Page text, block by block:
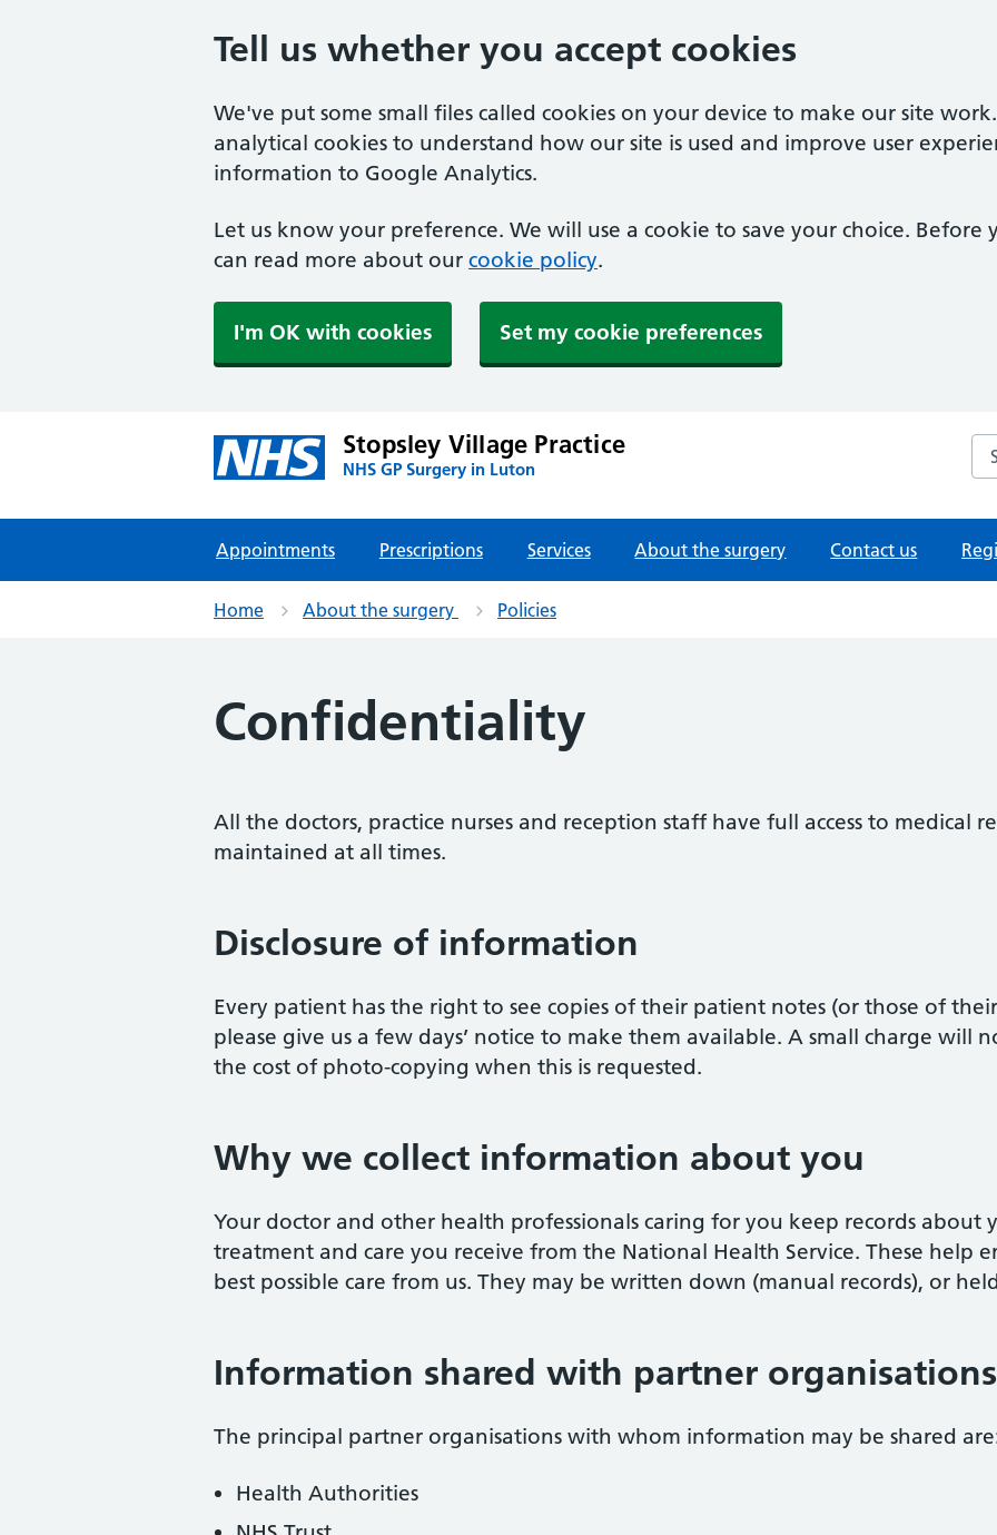
Tell us whether you accept cookies
We've put some small files called cookies on your device to make our site
analytical cookies to understand how our site is used and improve user
information to Google Analytics.
Let us know your preference. We will use a cookie to save your choice. Before
can read more about our cookie policy.
I'm OK with cookies Set my cookie preferences
Stopsley Village Practice
NHS GP Surgery in Luton
Appointments Prescriptions Services About the surgery Contact us
Home About the surgery Policies
Confidentiality
All the doctors, practice nurses and reception staff have full access to medical
maintained at all times.
Disclosure of information
Every patient has the right to see copies of their patient notes (or those of
please give us a few days’ notice to make them available. A small charge will
the cost of photo-copying when this is requested.
Why we collect information about you
Your doctor and other health professionals caring for you keep records about
treatment and care you receive from the National Health Service. These help
best possible care from us. They may be written down (manual records), or
Information shared with partner organisations
The principal partner organisations with whom information may be shared
Health Authorities